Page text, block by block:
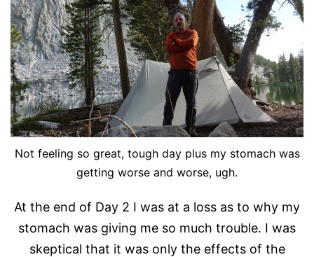
Not feeling so great, tough day plus my stomach was
getting worse and worse, ugh.
At the end of Day 2 I was at a loss as to why my
stomach was giving me so much trouble. I was
skeptical that it was only the effects of the